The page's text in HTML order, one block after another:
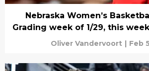
Nebraska Women’s
Grading week of 1/29, this
Oliver Vandervoort | Feb